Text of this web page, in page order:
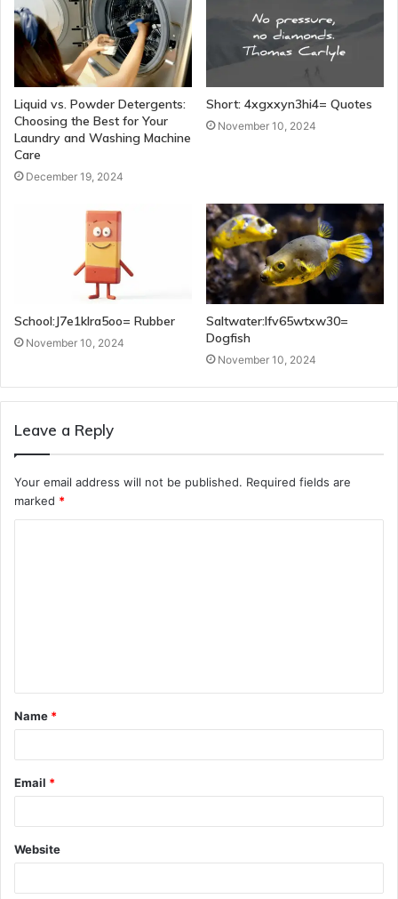
Liquid vs. Powder Detergents:
Choosing the Best for Your
Laundry and Washing Machine
Care
December 19, 2024
Short: 4xgxxyn3hi4= Quotes
November 10, 2024
School:J7e1klra5oo= Rubber
November 10, 2024
Saltwater:Ifv65wtxw30=
Dogfish
November 10, 2024
Leave a Reply
Your email address will not be published. Required fields are
marked *
t
*
Name *
Email *
Website